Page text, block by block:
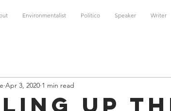
Environmentalist Politico Speaker Writer
Up
Apr 3, 2020 1 min read